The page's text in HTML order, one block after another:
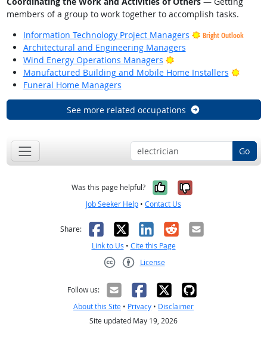
members of a group to work together to accomplish tasks.
Information Technology Project Managers
Bright Outlook
Architectural and Engineering Managers
Wind Energy Operations Managers
Bright Outlook
Manufactured Building and Mobile Home Installers
Bright
Funeral Home Managers
See more related occupations
Go
Was this page helpful? Yes, it was
No, it was
Job Seeker Help • Contact Us
Share: Facebook
X LinkedIn
RedditEmail
Link to Us • Cite this Page
License
Follow us:
About this Site • Privacy • Disclaimer
Site updated May 19, 2026